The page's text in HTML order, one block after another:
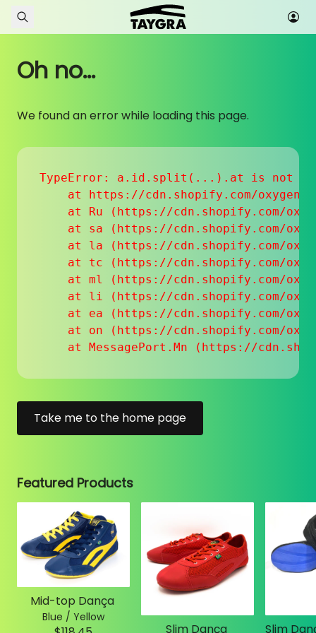
Skip to content
Oh no...
We found an error while loading this page.
TypeError: a.id.split(...).at is not a
at https://cdn.shopify.com/
at Ru (https://cdn.shopify.com/
at sa (https://cdn.shopify.com/
at la (https://cdn.shopify.com/
at tc (https://cdn.shopify.com/
at ml (https://cdn.shopify.com/
at li (https://cdn.shopify.com/
at ea (https://cdn.shopify.com/
at on (https://cdn.shopify.com/
at MessagePort.Mn (https://
Take me to the home page
Featured Products
Mid-top Dança
Blue / Yellow
Slim Dança